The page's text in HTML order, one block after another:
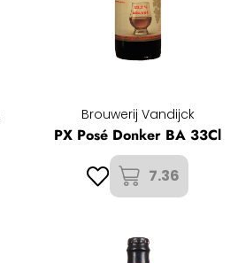
Brouwerij Vandijck
PX Posé Donker BA 33Cl
7.36